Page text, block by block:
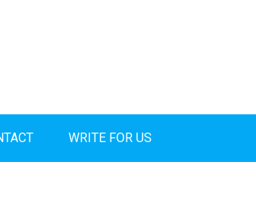
WRITE FOR US